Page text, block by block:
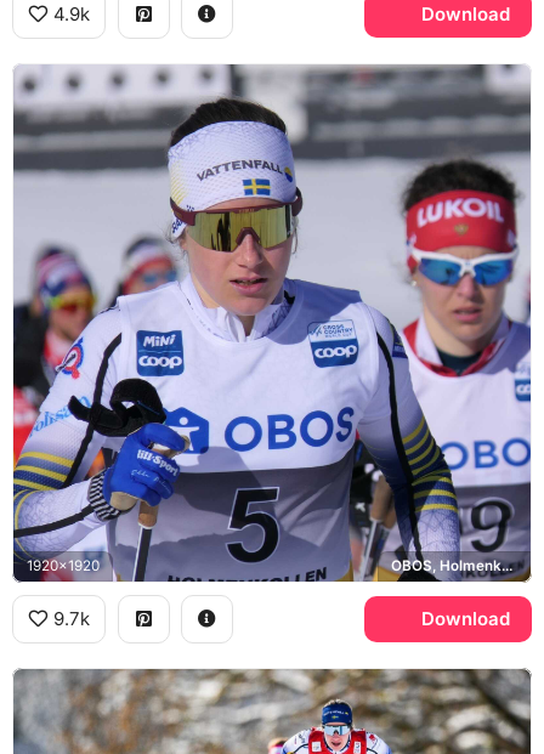
4.9k Download
1920x1920 OBOS, Holmenkollen, Lukoil
9.7k Download